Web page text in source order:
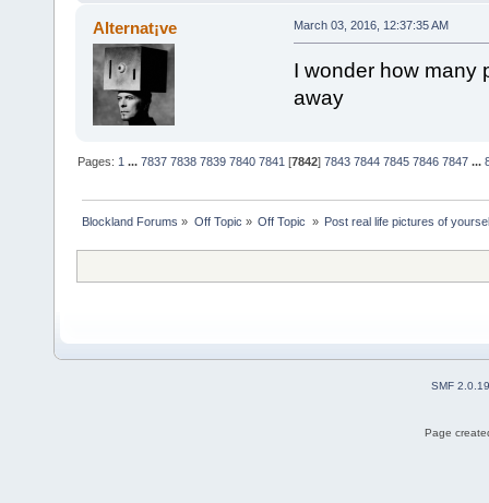
Alternat¡ve March 03, 2016, 12:37:35 AM
I wonder how many
away
Pages: 1 ...7837 7838 7839 7840 7841 [7842]7843 7844 7845 7846 7847 ...
Blockland Forums » Off Topic » Off Topic » Post real life pictures of
SMF 2.0.19
Page